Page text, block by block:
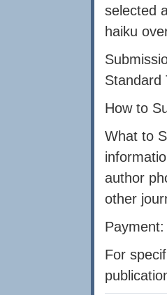
selected
haiku
Standard
How to
What to
author
other
For